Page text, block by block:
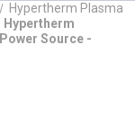
Hypertherm Plasma
Hypertherm
Source -